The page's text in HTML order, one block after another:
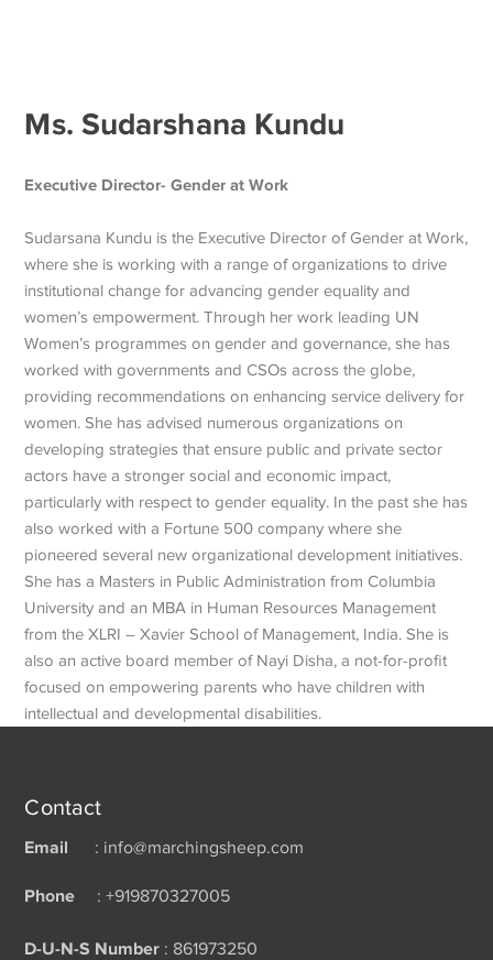
Ms. Sudarshana Kundu
Executive Director- Gender at Work
Sudarsana Kundu is the Executive Director of Gender at Work,
where she is working with a range of organizations to drive
institutional change for advancing gender equality and
women’s empowerment. Through her work leading UN
Women’s programmes on gender and governance, she has
worked with governments and CSOs across the globe,
providing recommendations on enhancing service delivery for
women. She has advised numerous organizations on
developing strategies that ensure public and private sector
actors have a stronger social and economic impact,
particularly with respect to gender equality. In the past she has
also worked with a Fortune 500 company where she
pioneered several new organizational development initiatives.
She has a Masters in Public Administration from Columbia
University and an MBA in Human Resources Management
from the XLRI – Xavier School of Management, India. She is
also an active board member of Nayi Disha, a not-for-profit
focused on empowering parents who have children with
intellectual and developmental disabilities.
Contact
Email : info@marchingsheep.com
Phone : +919870327005
D-U-N-S Number : 861973250